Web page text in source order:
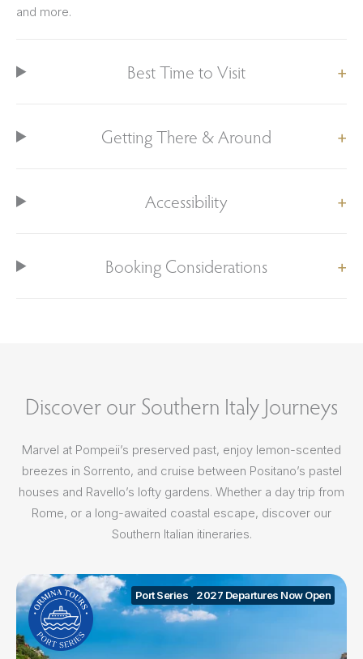
and more.
Best Time to Visit
Getting There & Around
Accessibility
Booking Considerations
Discover our Southern Italy Journeys
Marvel at Pompeii’s preserved past, enjoy lemon-scented
breezes in Sorrento, and cruise between Positano’s pastel
houses and Ravello’s lofty gardens. Whether a day trip from
Rome, or a long-awaited coastal escape, discover our
Southern Italian itineraries.
2027 Departures Now Open
Port Series